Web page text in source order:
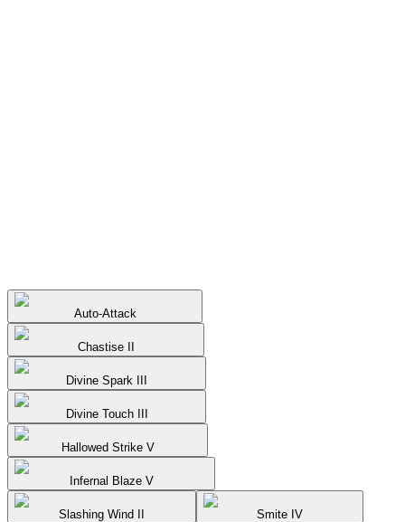
Auto-Attack
Chastise II
Divine Spark III
Divine Touch III
Hallowed Strike V
Infernal Blaze V
Slashing Wind II Smite IV